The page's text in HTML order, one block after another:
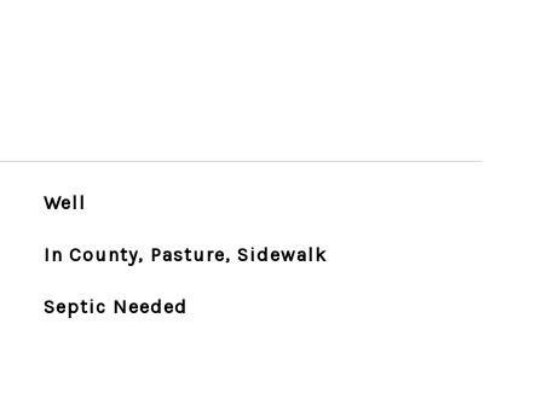
Well
In County, Pasture, Sidewalk
Septic Needed